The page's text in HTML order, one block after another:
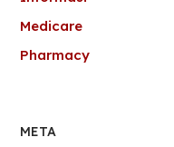
Medicare
Pharmacy
META